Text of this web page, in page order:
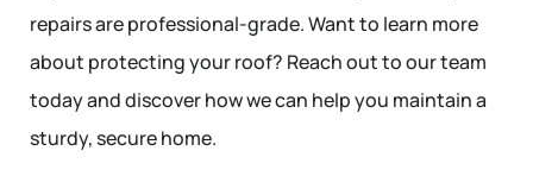
repairs are professional-grade. Want to learn more
about protecting your roof? Reach out to our team
today and discover how we can help you maintain a
sturdy, secure home.